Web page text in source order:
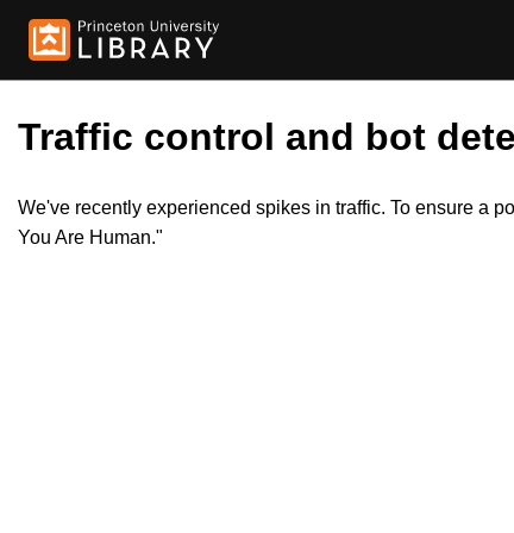
Traffic control and bot
We've recently experienced spikes in traffic. To ensure a
You Are Human."